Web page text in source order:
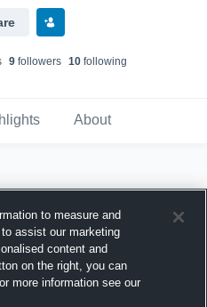
9 followers 10 following
About
to measure and
assist our marketing
content and
on the right, you can
more information see our